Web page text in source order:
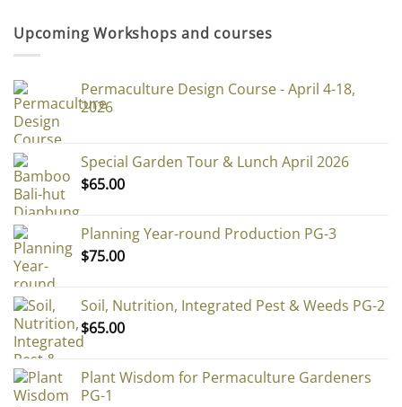
Upcoming Workshops and courses
Permaculture Design Course - April 4-18,
2026
Special Garden Tour & Lunch April 2026
$65.00
Planning Year-round Production PG-3
$75.00
Soil, Nutrition, Integrated Pest & Weeds PG-2
$65.00
Plant Wisdom for Permaculture Gardeners
PG-1